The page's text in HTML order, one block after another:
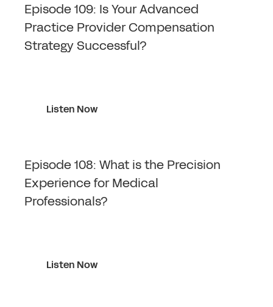
Episode 109: Is Your Advanced
Practice Provider Compensation
Strategy Successful?
Listen Now
Episode 108: What is the Precision
Experience for Medical
Professionals?
Listen Now